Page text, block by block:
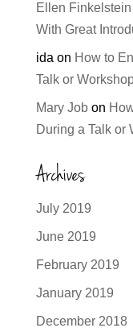
Ellen Finkelstein
With Great
ida on How to
Talk or
Mary Jobon
During a Talk or
Archives
July 2019
June 2019
February 2019
January 2019
December 2018